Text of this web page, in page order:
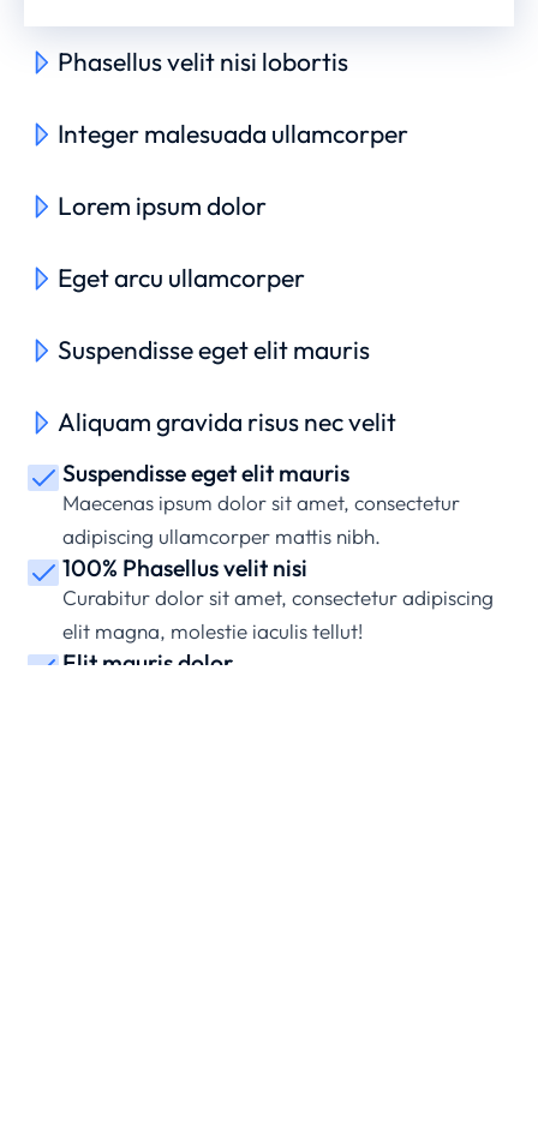
Phasellus velit nisi lobortis
Integer malesuada ullamcorper
Lorem ipsum dolor
Eget arcu ullamcorper
Suspendisse eget elit mauris
Aliquam gravida risus nec velit
Suspendisse eget elit mauris
Maecenas ipsum dolor sit amet, consectetur
adipiscing ullamcorper mattis nibh.
100% Phasellus velit nisi
Curabitur dolor sit amet, consectetur adipiscing
elit magna, molestie iaculis tellut!
Elit mauris dolor